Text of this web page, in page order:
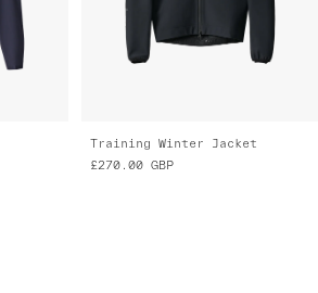
Training Winter Jacket
£270.00 GBP